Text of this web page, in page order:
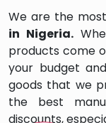
We are the
in Nigeria.
products come
your budget
goods that we
the best
discounts,